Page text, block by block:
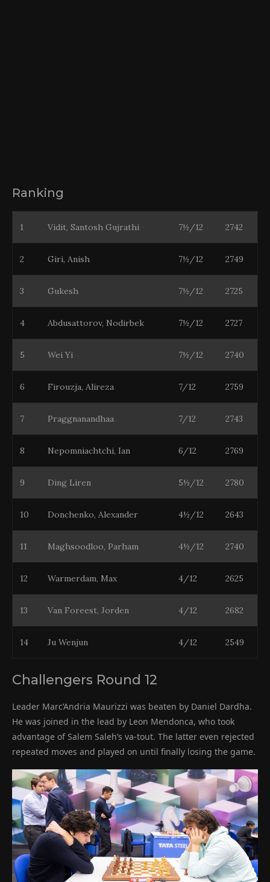
Ranking
1 Vidit, Santosh Gujrathi 7½/12 2742
2 Giri, Anish 7½/12 2749
3 Gukesh 7½/12 2725
4 Abdusattorov, Nodirbek 7½/12 2727
5 Wei Yi 7½/12 2740
6 Firouzja, Alireza 7/12 2759
7 Praggnanandhaa 7/12 2743
8 Nepomniachtchi, Ian 6/12 2769
9 Ding Liren 5½/12 2780
10 Donchenko, Alexander 4½/12 2643
11 Maghsoodloo, Parham 4½/12 2740
12 Warmerdam, Max 4/12 2625
13 Van Foreest, Jorden 4/12 2682
14 Ju Wenjun 4/12 2549
Challengers Round 12
Leader Marc’Andria Maurizzi was beaten by Daniel Dardha.
He was joined in the lead by Leon Mendonca, who took
advantage of Salem Saleh’s va-tout. The latter even rejected
repeated moves and played on until finally losing the game.